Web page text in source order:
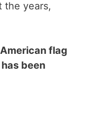
the years,
flag
been